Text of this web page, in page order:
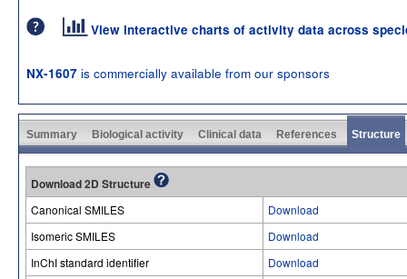
View interactive charts of activity data across
NX-1607 is commercially available from our sponsors
Summary Biological activity Clinical data References Structure
Download 2D Structure
Canonical SMILES
Download
Isomeric SMILES
Download
InChI standard identifier
Download